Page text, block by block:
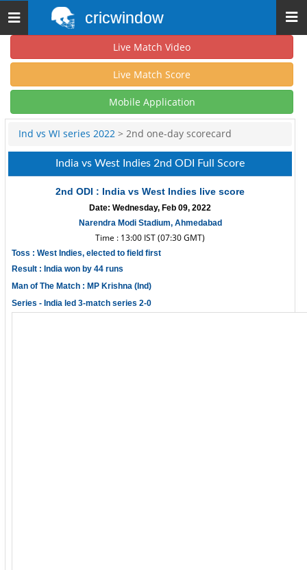
Toggle
navigation
cricwindow
Live Match Video
Live Match Score
Mobile Application
Ind vs WI series 2022 > 2nd one-day scorecard
India vs West Indies 2nd ODI Full Score
2nd ODI : India vs West Indies live score
Date: Wednesday, Feb 09, 2022
Narendra Modi Stadium, Ahmedabad
Time : 13:00 IST (07:30 GMT)
Toss : West Indies, elected to field first
Result : India won by 44 runs
Man of The Match : MP Krishna (Ind)
Series - India led 3-match series 2-0